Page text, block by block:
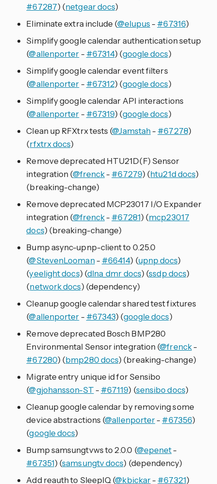
#67287) (netgear docs)
Eliminate extra include (@elupus - #67316)
Simplify google calendar authentication setup
(@allenporter - #67314) (google docs)
Simplify google calendar event filters
(@allenporter - #67312) (google docs)
Simplify google calendar API interactions
(@allenporter - #67319) (google docs)
Clean up RFXtrx tests (@Jamstah- #67278)
(rfxtrx docs)
Remove deprecated HTU21D(F) Sensor
integration (@frenck- #67279) (htu21d docs)
(breaking-change)
Remove deprecated MCP23017 I/O Expander
integration (@frenck- #67281) (mcp23017
docs) (breaking-change)
Bump async-upnp-client to 0.25.0
(@StevenLooman- #66414) (upnp docs)
(yeelight docs) (dlna_dmr docs) (ssdp docs)
(network docs) (dependency)
Cleanup google calendar shared test fixtures
(@allenporter - #67343) (google docs)
Remove deprecated Bosch BMP280
Environmental Sensor integration (@frenck-
#67280) (bmp280 docs) (breaking-change)
Migrate entry unique id for Sensibo
(@gjohansson-ST - #67119) (sensibo docs)
Cleanup google calendar by removing some
device abstractions (@allenporter- #67356)
(google docs)
Bump samsungtvws to 2.0.0 (@epenet-
#67351) (samsungtv docs) (dependency)
Add reauth to SleepIQ (@kbickar- #67321)